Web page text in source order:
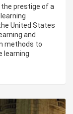
the prestige of a
United States
and
methods to
learning